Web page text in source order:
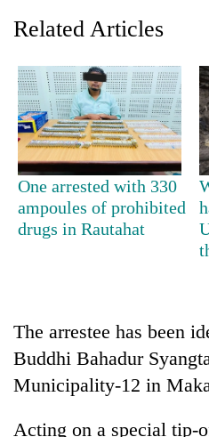
TRENDING
sparks
dispute
high-
Related Articles
One arrested with 330
ampoules of prohibited
drugs in Rautahat
The arrestee has been
Buddhi Bahadur
Municipality-12 in
Acting on a special tip-